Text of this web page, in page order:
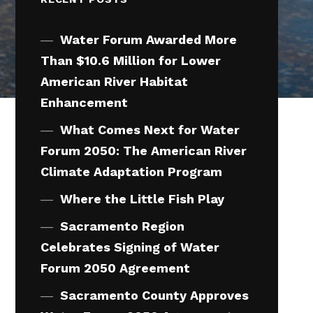
Water Forum Awarded More
Than $10.6 Million for Lower
American River Habitat
Enhancement
What Comes Next for Water
Forum 2050: The American River
Climate Adaptation Program
Where the Little Fish Play
Sacramento Region
Celebrates Signing of Water
Forum 2050 Agreement
Sacramento County Approves